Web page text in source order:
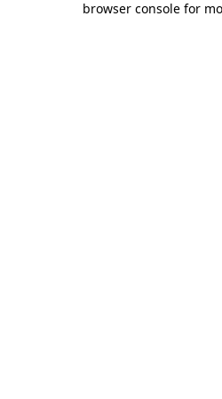
browser console for